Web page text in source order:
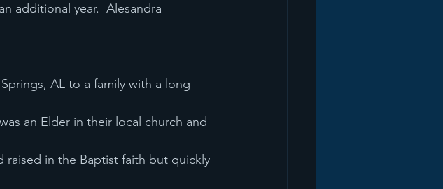
additional year.  Alesandra
AL to a family with a long
an Elder in their local church and
raised in the Baptist faith but quickly